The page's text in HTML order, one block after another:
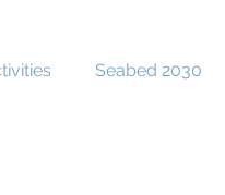
Seabed 2030